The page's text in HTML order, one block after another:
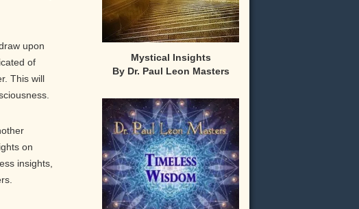
upon
of
This will
on
insights,
Mystical Insights
By Dr. Paul Leon Masters